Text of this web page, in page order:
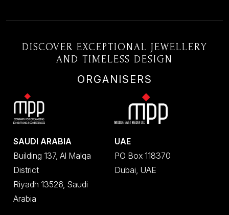
DISCOVER EXCEPTIONAL JEWELLERY
AND TIMELESS DESIGN
ORGANISERS
SAUDI ARABIA
Building 137, Al Malqa
District
Riyadh 13526, Saudi
Arabia
UAE
PO Box 118370
Dubai, UAE